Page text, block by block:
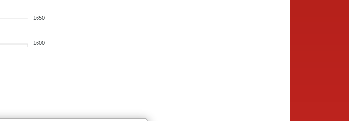
1650
1600